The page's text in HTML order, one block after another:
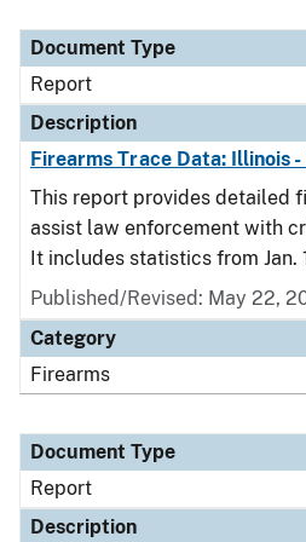
Document Type
Description
Category
Document Type
Report
Description
Firearms Trace Data: Illinois
This report provides detailed
assist law enforcement with
It includes statistics from Jan.
Published/Revised: May 22,
Category
Firearms
Document Type
Report
Description